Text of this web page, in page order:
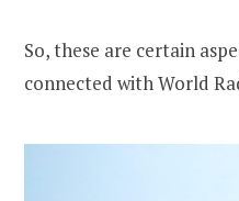
So, these are certain
connected with World